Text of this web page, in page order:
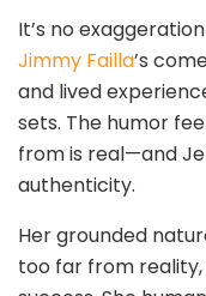
It’s no
Jimmy Failla’s
and lived
sets. The humor
from is real—and
authenticity.
Her grounded
too far from